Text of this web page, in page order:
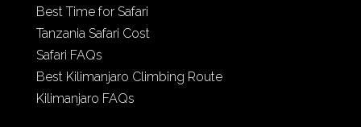
Best Time for Safari
Tanzania Safari Cost
Safari FAQs
Best Kilimanjaro Climbing Route
Kilimanjaro FAQs